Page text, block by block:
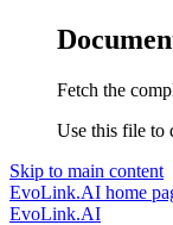
Fetch the
Use this file to
Skip to main content
EvoLink.AI home
EvoLink.AI